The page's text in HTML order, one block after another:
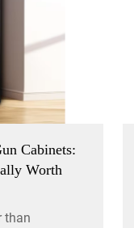
Cabinets:
Worth
than